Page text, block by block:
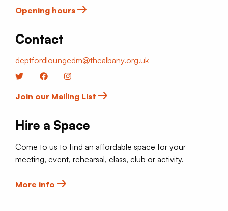
Opening hours
Contact
deptfordloungedm@thealbany.org.uk
Twitter Facebook
Join our Mailing List
Hire a Space
Come to us to find an affordable space for your
meeting, event, rehearsal, class, club or activity.
More info